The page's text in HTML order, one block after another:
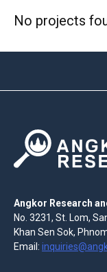
No projects
Angkor Research
No. 3231, St. Lom,
Khan Sen Sok,
Email: